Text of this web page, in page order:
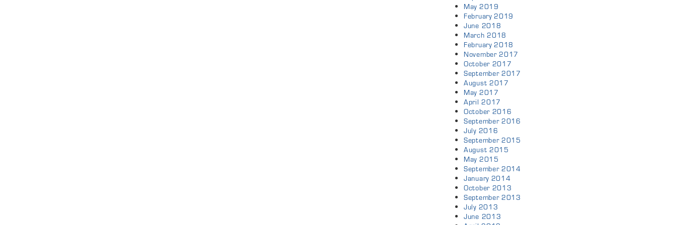
May 2019
February 2019
June 2018
March 2018
February 2018
November 2017
October 2017
September 2017
August 2017
May 2017
April 2017
October 2016
September 2016
July 2016
September 2015
August 2015
May 2015
September 2014
January 2014
October 2013
September 2013
July 2013
June 2013